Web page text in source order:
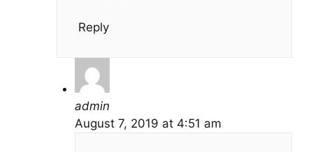
Reply
admin
August 7, 2019 at 4:51 am